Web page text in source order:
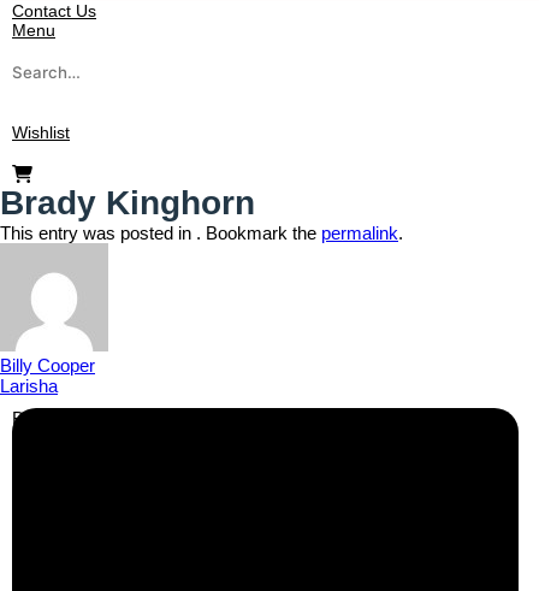
Contact Us
Menu
Wishlist
Brady Kinghorn
This entry was posted in . Bookmark the permalink.
Billy Cooper
Larisha
Business Info